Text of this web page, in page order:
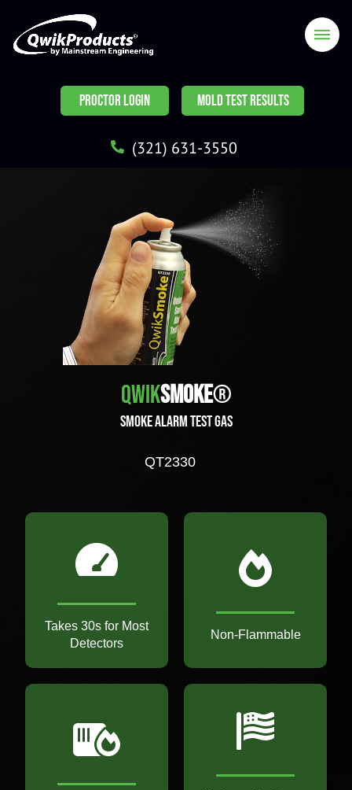
PROCTOR LOGIN MOLD TEST RESULTS
(321) 631-3550
QwikSmoke®
Smoke Alarm Test Gas
QT2330
Takes 30s for Most
Detectors
Non-Flammable